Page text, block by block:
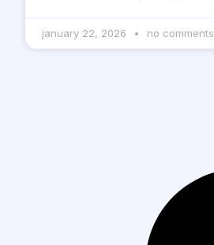
january 22, 2026 no comments